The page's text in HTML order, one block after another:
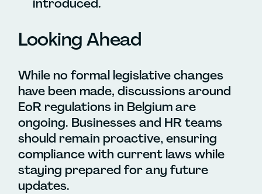
Looking Ahead
While no formal legislative changes
have been made, discussions around
EoR regulations in Belgium are
ongoing. Businesses and HR teams
should remain proactive, ensuring
compliance with current laws while
staying prepared for any future
updates.